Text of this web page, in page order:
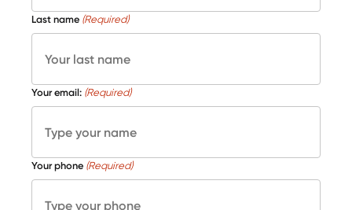
Last name (Required)
Your email: (Required)
Your phone (Required)